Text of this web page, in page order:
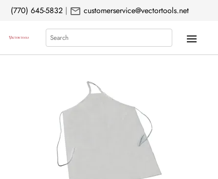
(770) 645-5832 | mail customerservice@vectortools.net
Search